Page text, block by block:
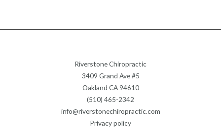
Riverstone Chiropractic
3409 Grand Ave #5
Oakland CA 94610
(510) 465-2342
info@riverstonechiropractic.com
Privacy policy